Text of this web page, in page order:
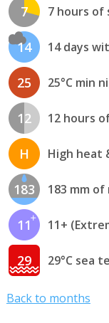
7 7 hours of
14 14 days
25 25°C min
12 12 hours
H High heat
183 183 mm
11 11+
29 29°C sea
Back to months